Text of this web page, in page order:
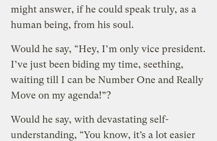
might answer, if he could speak truly, as a
human being, from his soul.
Would he say, “Hey, I’m only vice president.
I’ve just been biding my time, seething,
waiting till I can be Number One and Really
Move on my agenda!”?
Would he say, with devastating self-
understanding, “You know, it’s a lot easier